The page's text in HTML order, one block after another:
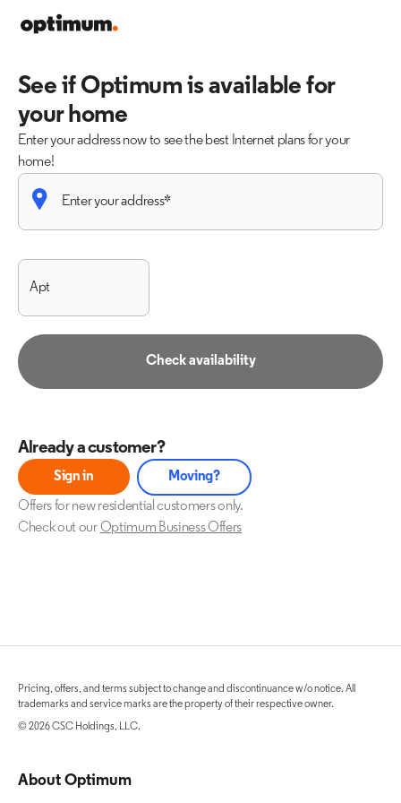
See if Optimum is available for
your home
Enter your address now to see the best Internet plans for your
home!
Check availability
Already a customer?
Sign in Moving?
Offers for new residential customers only.
Check out ourOptimum Business Offers
Pricing, offers, and terms subject to change and discontinuance w/o notice. All
trademarks and service marks are the property of their respective owner.
© 2026 CSC Holdings, LLC.
About Optimum